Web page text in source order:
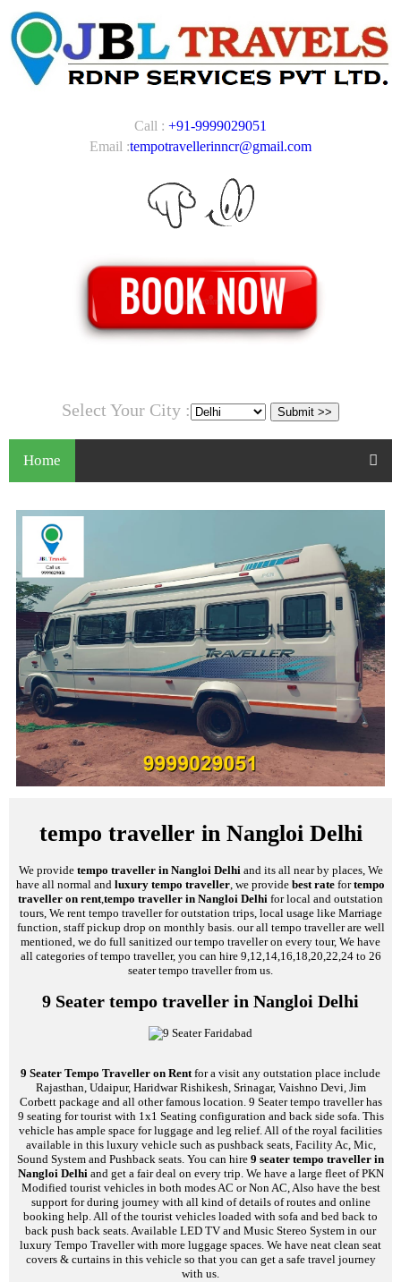
Call : +91-9999029051
Email :tempotravellerinncr@gmail.com
Select Your City :
Home
tempo traveller in Nangloi Delhi
We provide tempo traveller in Nangloi Delhi and its all near by places, We
have all normal and luxury tempo traveller , we provide best rate fortempo
traveller on rent tempo traveller in Nangloi Delhi for local and outstation
tours, We rent tempo traveller for outstation trips, local usage like Marriage
function, staff pickup drop on monthly basis. our all tempo traveller are well
mentioned, we do full sanitized our tempo traveller on every tour, We have
all categories of tempo traveller, you can hire 9,12,14,16,18,20,22,24 to 26
seater tempo traveller from us.
9 Seater tempo traveller in Nangloi Delhi
9 Seater Tempo Traveller on Rentfor a visit any outstation place include
Rajasthan, Udaipur, Haridwar Rishikesh, Srinagar, Vaishno Devi, Jim
Corbett package and all other famous location. 9 Seater tempo traveller has
9 seating for tourist with 1x1 Seating configuration and back side sofa. This
vehicle has ample space for luggage and leg relief. All of the royal facilities
available in this luxury vehicle such as pushback seats, Facility Ac, Mic,
Sound System and Pushback seats. You can hire 9 seater tempo traveller in
Nangloi Delhiand get a fair deal on every trip. We have a large fleet of PKN
Modified tourist vehicles in both modes AC or Non AC, Also have the best
support for during journey with all kind of details of routes and online
booking help. All of the tourist vehicles loaded with sofa and bed back to
back push back seats. Available LED TV and Music Stereo System in our
luxury Tempo Traveller with more luggage spaces. We have neat clean seat
covers & curtains in this vehicle so that you can get a safe travel journey
with us.